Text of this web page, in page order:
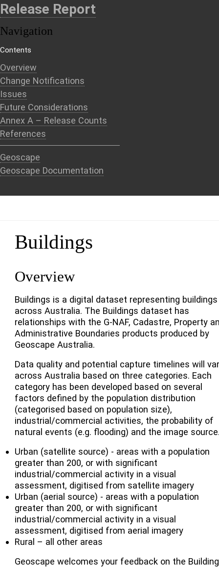
Release Report
Navigation
Contents
Overview
Change Notifications
Issues
Future Considerations
Annex A – Release Counts
References
Geoscape
Geoscape Documentation
Buildings
Overview
Buildings is a digital dataset representing buildings
across Australia. The Buildings dataset has
relationships with the G-NAF, Cadastre, Property
Administrative Boundaries products produced by
Geoscape Australia.
Data quality and potential capture timelines will
across Australia based on three categories. Each
category has been developed based on several
factors defined by the population distribution
(categorised based on population size),
industrial/commercial activities, the probability of
natural events (e.g. flooding) and the image
Urban (satellite source) - areas with a population
greater than 200, or with significant
industrial/commercial activity in a visual
assessment, digitised from satellite imagery
Urban (aerial source) - areas with a population
greater than 200, or with significant
industrial/commercial activity in a visual
assessment, digitised from aerial imagery
Rural – all other areas
Geoscape welcomes your feedback on the